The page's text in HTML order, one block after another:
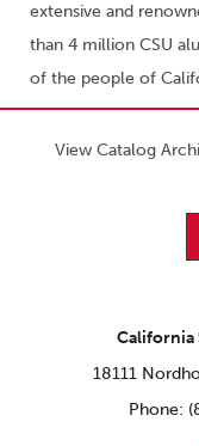
extensive and
than 4 million CSU
of the people of
View Catalog
California
18111
Phone: